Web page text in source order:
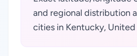
and regional distribution
cities in Kentucky,